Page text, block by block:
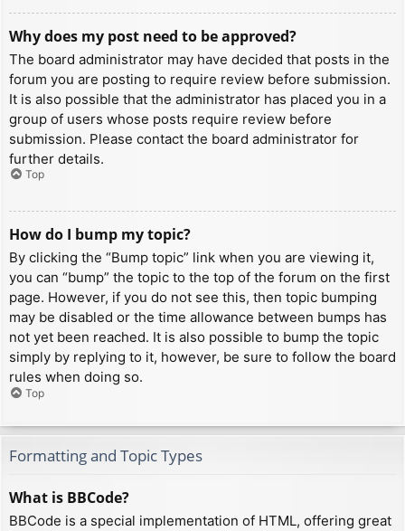
Why does my post need to be approved?
The board administrator may have decided that posts in the
forum you are posting to require review before submission.
It is also possible that the administrator has placed you in a
group of users whose posts require review before
submission. Please contact the board administrator for
further details.
Top
How do I bump my topic?
By clicking the “Bump topic” link when you are viewing it,
you can “bump” the topic to the top of the forum on the first
page. However, if you do not see this, then topic bumping
may be disabled or the time allowance between bumps has
not yet been reached. It is also possible to bump the topic
simply by replying to it, however, be sure to follow the board
rules when doing so.
Top
Formatting and Topic Types
What is BBCode?
BBCode is a special implementation of HTML, offering great